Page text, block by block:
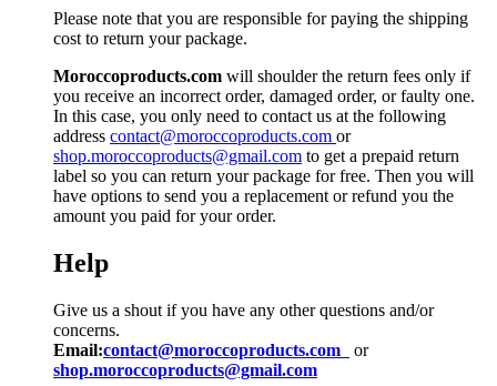
Please note that you are responsible for paying the shipping
cost to return your package.
Moroccoproducts.com will shoulder the return fees only if
you receive an incorrect order, damaged order, or faulty one.
In this case, you only need to contact us at the following
address contact@moroccoproducts.com or
shop.moroccoproducts@gmail.com to get a prepaid return
label so you can return your package for free. Then you will
have options to send you a replacement or refund you the
amount you paid for your order.
Help
Give us a shout if you have any other questions and/or
concerns.
Email:contact@moroccoproducts.com
or
shop.moroccoproducts@gmail.com